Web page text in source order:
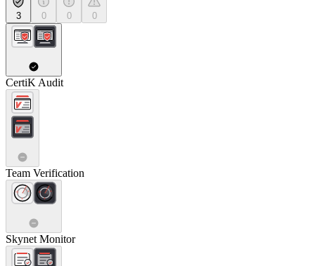
3 0 0 0
CertiK Audit
Team Verification
Skynet Monitor